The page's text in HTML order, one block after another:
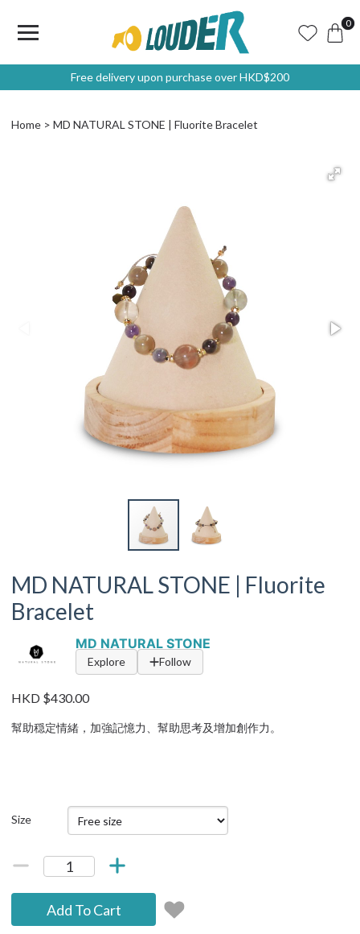
0
Free delivery upon purchase over HKD$200
Home MD NATURAL STONE | Fluorite Bracelet
MD NATURAL STONE | Fluorite
Bracelet
MD NATURAL STONE
Explore Follow
HKD $430.00
幫助穏定情緒，加強記憶力、幫助思考及增加創作力。
Size
Add To Cart